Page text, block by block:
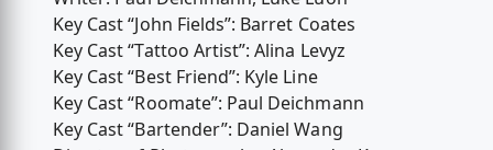
Key Cast “John Fields”: Barret Coates
Key Cast “Tattoo Artist”: Alina Levyz
Key Cast “Best Friend”: Kyle Line
Key Cast “Roomate”: Paul Deichmann
Key Cast “Bartender”: Daniel Wang